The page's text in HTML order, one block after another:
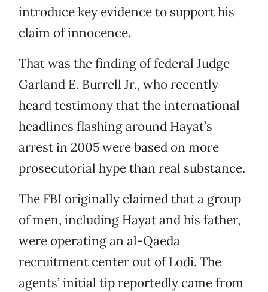
introduce key evidence to support his
claim of innocence.
That was the finding of federal Judge
Garland E. Burrell Jr., who recently
heard testimony that the international
headlines flashing around Hayat’s
arrest in 2005 were based on more
prosecutorial hype than real substance.
The FBI originally claimed that a group
of men, including Hayat and his father,
were operating an al-Qaeda
recruitment center out of Lodi. The
agents’ initial tip reportedly came from